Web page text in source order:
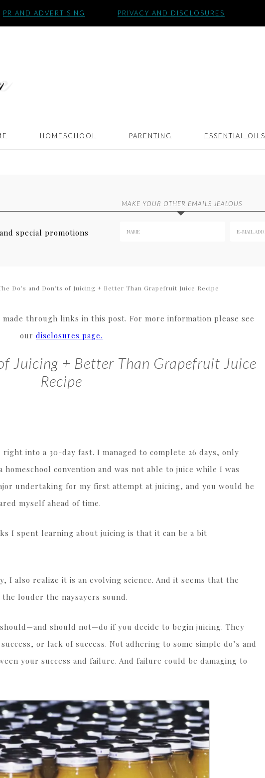
PR AND ADVERTISING PRIVACY AND DISCLOSURES
HOMESCHOOL PARENTING ESSENTIAL OILS
MAKE YOUR OTHER EMAILS JEALOUS
special promotions
Do’s and Don’ts of Juicing + Better Than Grapefruit Juice Recipe
made through links in this post. For more information please see
our disclosures page.
of Juicing + Better Than Grapefruit Juice
Recipe
into a 30-day fast. I managed to complete 26 days, only
convention and was not able to juice while I was
undertaking for my first attempt at juicing, and you would be
myself ahead of time.
I spent learning about juicing is that it can be a bit
I also realize it is an evolving science. And it seems that the
louder the naysayers sound.
should not—do if you decide to begin juicing. They
or lack of success. Not adhering to some simple do’s and
your success and failure. And failure could be damaging to